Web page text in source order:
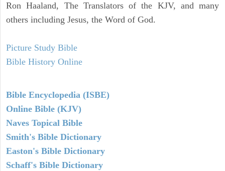
Ron Haaland, The Translators of the KJV, and many
others including Jesus, the Word of God.
Picture Study Bible
Bible History Online
Bible Encyclopedia (ISBE)
Online Bible (KJV)
Naves Topical Bible
Smith's Bible Dictionary
Easton's Bible Dictionary
Schaff's Bible Dictionary